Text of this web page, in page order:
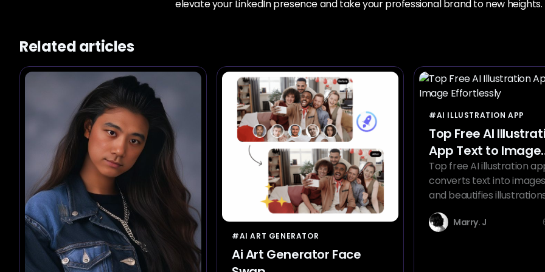
elevate your LinkedIn presence and take your professional brand to new heights.
Related articles
#AI ART GENERATOR
Ai Art Generator Face
#AI ILLUSTRATION APP
Top Free AI
App Text to Image
Effortlessly
Top free AI illustration
converts text into
and beautifies
more styles with the AI
app. Marry. J